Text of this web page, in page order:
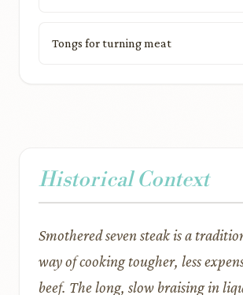
Tongs for turning meat
Historical Context
Smothered seven steak is a
way of cooking tougher, less
beef. The long, slow braising in